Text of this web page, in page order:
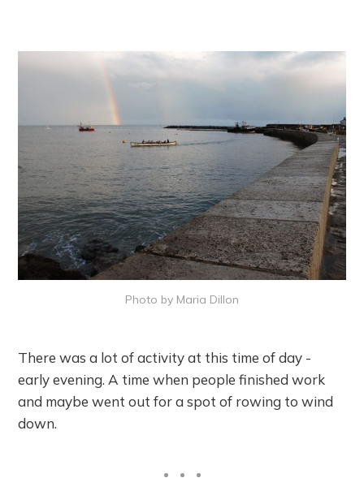
Photo by Maria Dillon
There was a lot of activity at this time of day -
early evening. A time when people finished work
and maybe went out for a spot of rowing to wind
down.